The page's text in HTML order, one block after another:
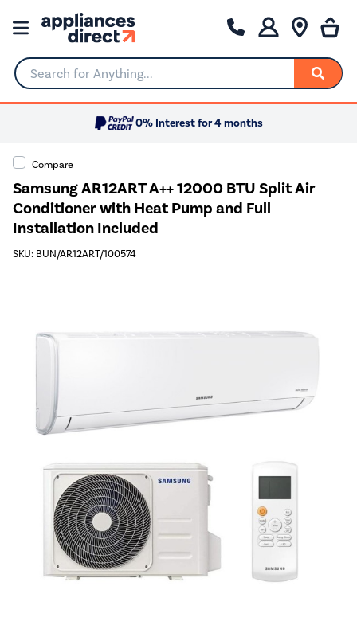
Search for Anything...
0% Interest for 4 months
Compare
Samsung AR12ART A++ 12000 BTU Split Air
Conditioner with Heat Pump and Full
Installation Included
SKU: BUN/AR12ART/100574